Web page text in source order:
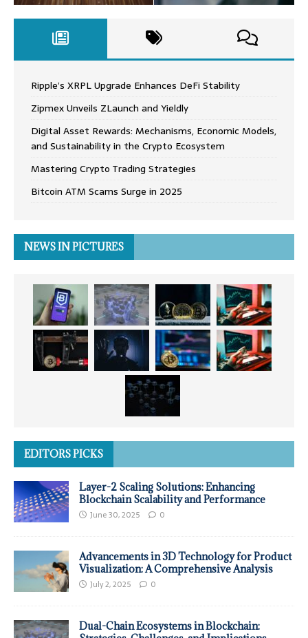
Ripple’s XRPL Upgrade Enhances DeFi Stability
Zipmex Unveils ZLaunch and Yieldly
Digital Asset Rewards: Mechanisms, Economic Models,
and Sustainability in the Crypto Ecosystem
Mastering Crypto Trading Strategies
Bitcoin ATM Scams Surge in 2025
NEWS IN PICTURES
EDITORS PICKS
Layer-2 Scaling Solutions: Enhancing
Blockchain Scalability and Performance
June 30, 2025 0
Advancements in 3D Technology for Product
Visualization: A Comprehensive Analysis
July 2, 2025 0
Dual-Chain Ecosystems in Blockchain: